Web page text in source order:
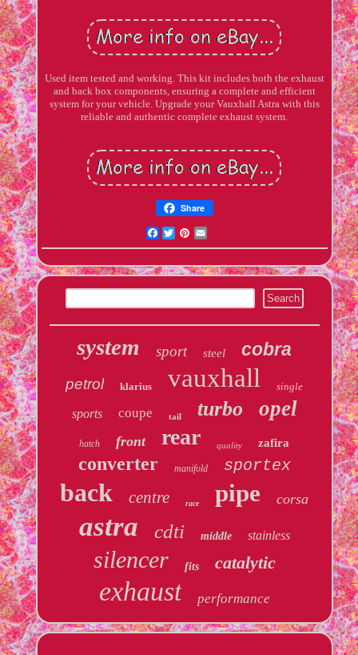
Used item tested and working. This kit includes both the exhaust
and back box components, ensuring a complete and efficient
system for your vehicle. Upgrade your Vauxhall Astra with this
reliable and authentic complete exhaust system.
Share
Facebook
TwitterPinterest
system sport steel cobra
petrol klarius vauxhall single
sports coupe tail turbo opel
hatch front rear quality zafira
converter manifold sportex
back centre race pipe corsa
astra cdti middle stainless
silencer fits catalytic
exhaust performance